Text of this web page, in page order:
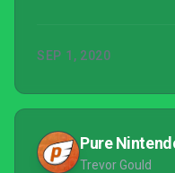
SEP 1, 2020
Pure
Trevor Gould